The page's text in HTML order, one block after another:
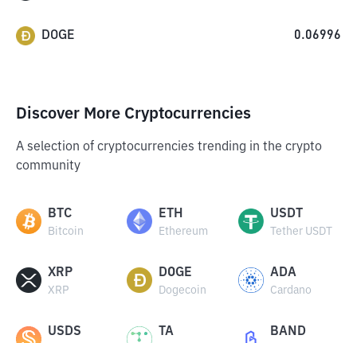
DOGE 0.06996
Discover More Cryptocurrencies
A selection of cryptocurrencies trending in the crypto
community
BTC
Bitcoin
ETH
Ethereum
USDT
Tether USDT
XRP
XRP
DOGE
Dogecoin
ADA
Cardano
USDS TA BAND